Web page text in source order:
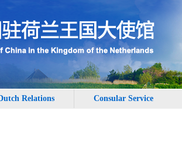
Relations Consular Service